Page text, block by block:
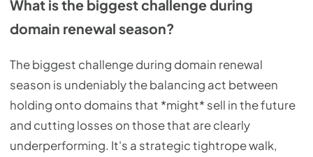
What is the biggest challenge during
domain renewal season?
The biggest challenge during domain renewal
season is undeniably the balancing act between
holding onto domains that *might* sell in the future
and cutting losses on those that are clearly
underperforming. It's a strategic tightrope walk,